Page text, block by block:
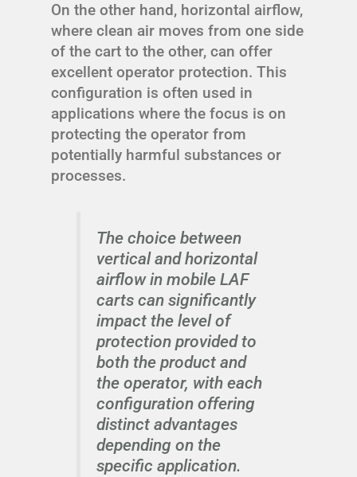
On the other hand, horizontal airflow,
where clean air moves from one side
of the cart to the other, can offer
excellent operator protection. This
configuration is often used in
applications where the focus is on
protecting the operator from
potentially harmful substances or
processes.
The choice between
vertical and horizontal
airflow in mobile LAF
carts can significantly
impact the level of
protection provided to
both the product and
the operator, with each
configuration offering
distinct advantages
depending on the
specific application.